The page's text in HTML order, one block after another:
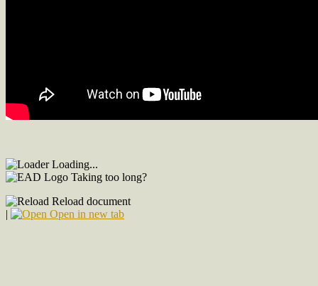
Loading...
Taking too long?
Reload document
|
Open in new tab